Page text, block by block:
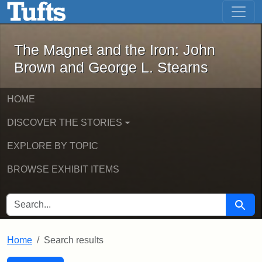
Skip to main content Skip to first result
The Magnet and the Iron: John
The Magnet and the Iron: John
Brown and George L. Stearns
HOME
DISCOVER THE STORIES
EXPLORE BY TOPIC
BROWSE EXHIBIT ITEMS
SEARCH FOR Search
Home Search results